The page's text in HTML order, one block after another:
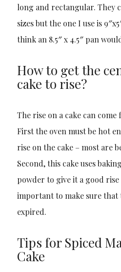
long and rectangular. They
sizes but the one I use is
think an 8.5″ x 4.5″ pan
How to get the
cake to rise?
The rise on a cake can
First the oven must be hot
rise on the cake – most are
Second, this cake uses
powder to give it a good
important to make sure that
expired.
Tips for Spiced
Cake